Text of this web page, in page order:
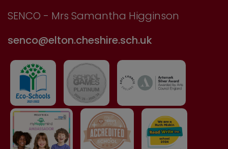
SENCO - Mrs Samantha Higginson
senco@elton.cheshire.sch.uk